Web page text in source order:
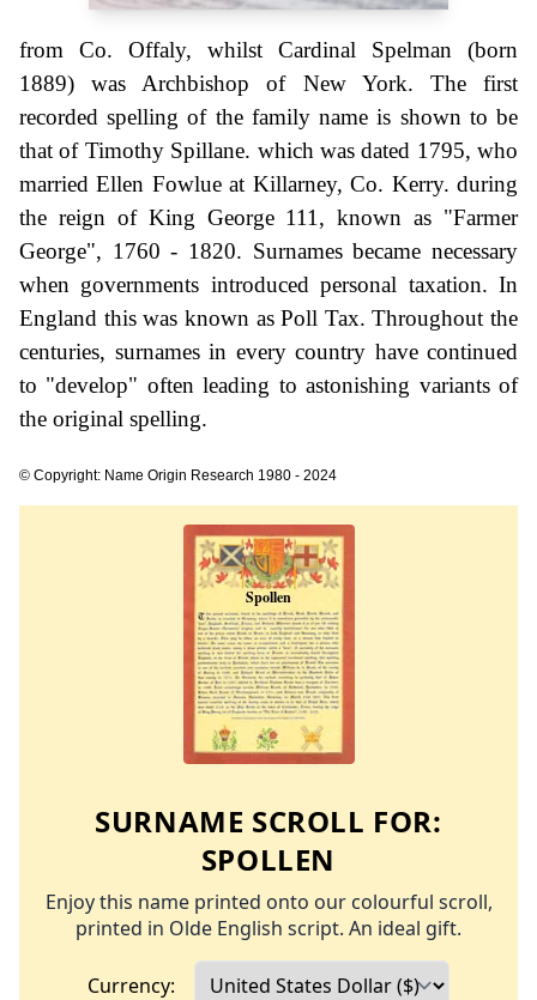
from Co. Offaly, whilst Cardinal Spelman (born
1889) was Archbishop of New York. The first
recorded spelling of the family name is shown to be
that of Timothy Spillane. which was dated 1795, who
married Ellen Fowlue at Killarney, Co. Kerry. during
the reign of King George 111, known as "Farmer
George", 1760 - 1820. Surnames became necessary
when governments introduced personal taxation. In
England this was known as Poll Tax. Throughout the
centuries, surnames in every country have continued
to "develop" often leading to astonishing variants of
the original spelling.
© Copyright: Name Origin Research 1980 - 2024
SURNAME SCROLL FOR:
SPOLLEN
Enjoy this name printed onto our colourful scroll,
printed in Olde English script. An ideal gift.
Currency: